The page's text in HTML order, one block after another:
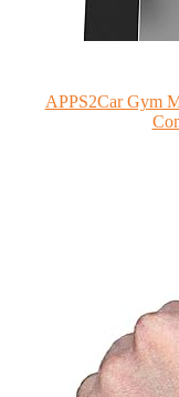
APPS2Car Gym